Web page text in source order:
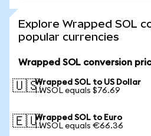
Explore Wrapped SOL
popular currencies
Wrapped SOL conversion
🇺🇸Wrapped SOL to US Dollar
1 WSOL equals $76.69
🇪🇺Wrapped SOL to Euro
1 WSOL equals €66.36